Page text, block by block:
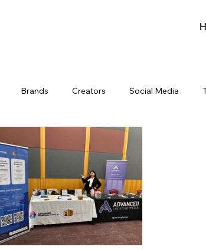
Brands Creators Social Media